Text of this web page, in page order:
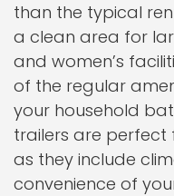
than the typical
a clean area for
and women’s
of the regular
your household
trailers are perfect
as they include
convenience of